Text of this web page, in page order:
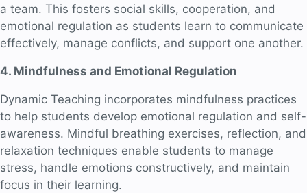
a team. This fosters social skills, cooperation, and
emotional regulation as students learn to communicate
effectively, manage conflicts, and support one another.
4. Mindfulness and Emotional Regulation
Dynamic Teaching incorporates mindfulness practices
to help students develop emotional regulation and self-
awareness. Mindful breathing exercises, reflection, and
relaxation techniques enable students to manage
stress, handle emotions constructively, and maintain
focus in their learning.